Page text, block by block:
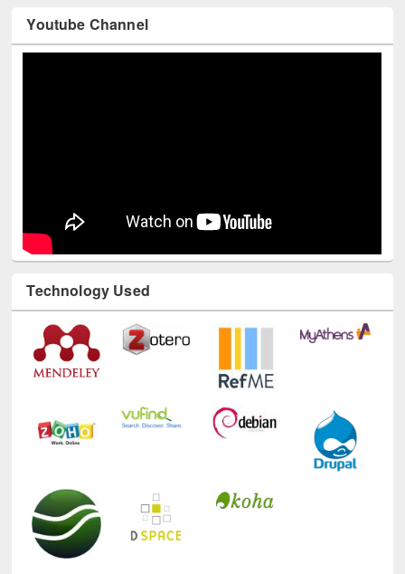
Youtube Channel
Technology Used